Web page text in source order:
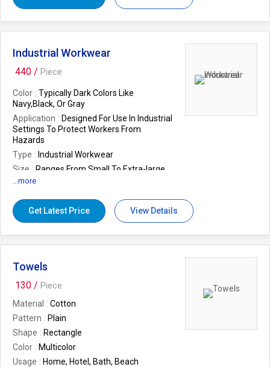
Industrial Workwear
440 / Piece
Color
Typically Dark Colors Like
Navy,Black, Or Gray
Application
Designed For Use In Industrial
Settings To Protect Workers From
Hazards
Type
Industrial Workwear
Size
Ranges From Small To Extra-large
Care Instructions
Packaging
Bulk Packaging For Easy
Distribution
...more
Get Latest Price View Details
Towels
130 / Piece
Material
Cotton
Pattern
Plain
Shape
Rectangle
Color
Multicolor
Usage
Home, Hotel, Bath, Beach